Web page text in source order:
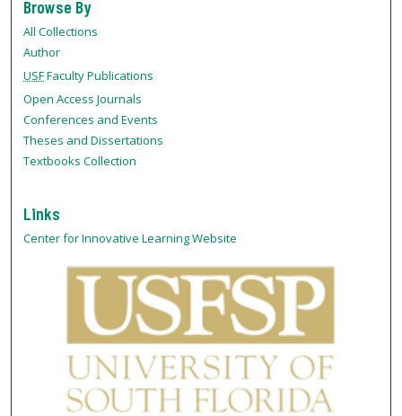
Browse By
All Collections
Author
USFFaculty Publications
Open Access Journals
Conferences and Events
Theses and Dissertations
Textbooks Collection
Links
Center for Innovative Learning Website